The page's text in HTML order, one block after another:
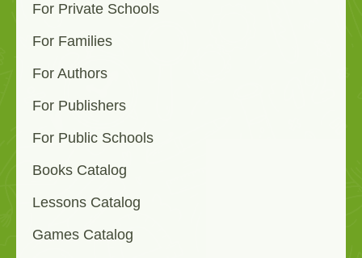
For Private Schools
For Families
For Authors
For Publishers
For Public Schools
Books Catalog
Lessons Catalog
Games Catalog